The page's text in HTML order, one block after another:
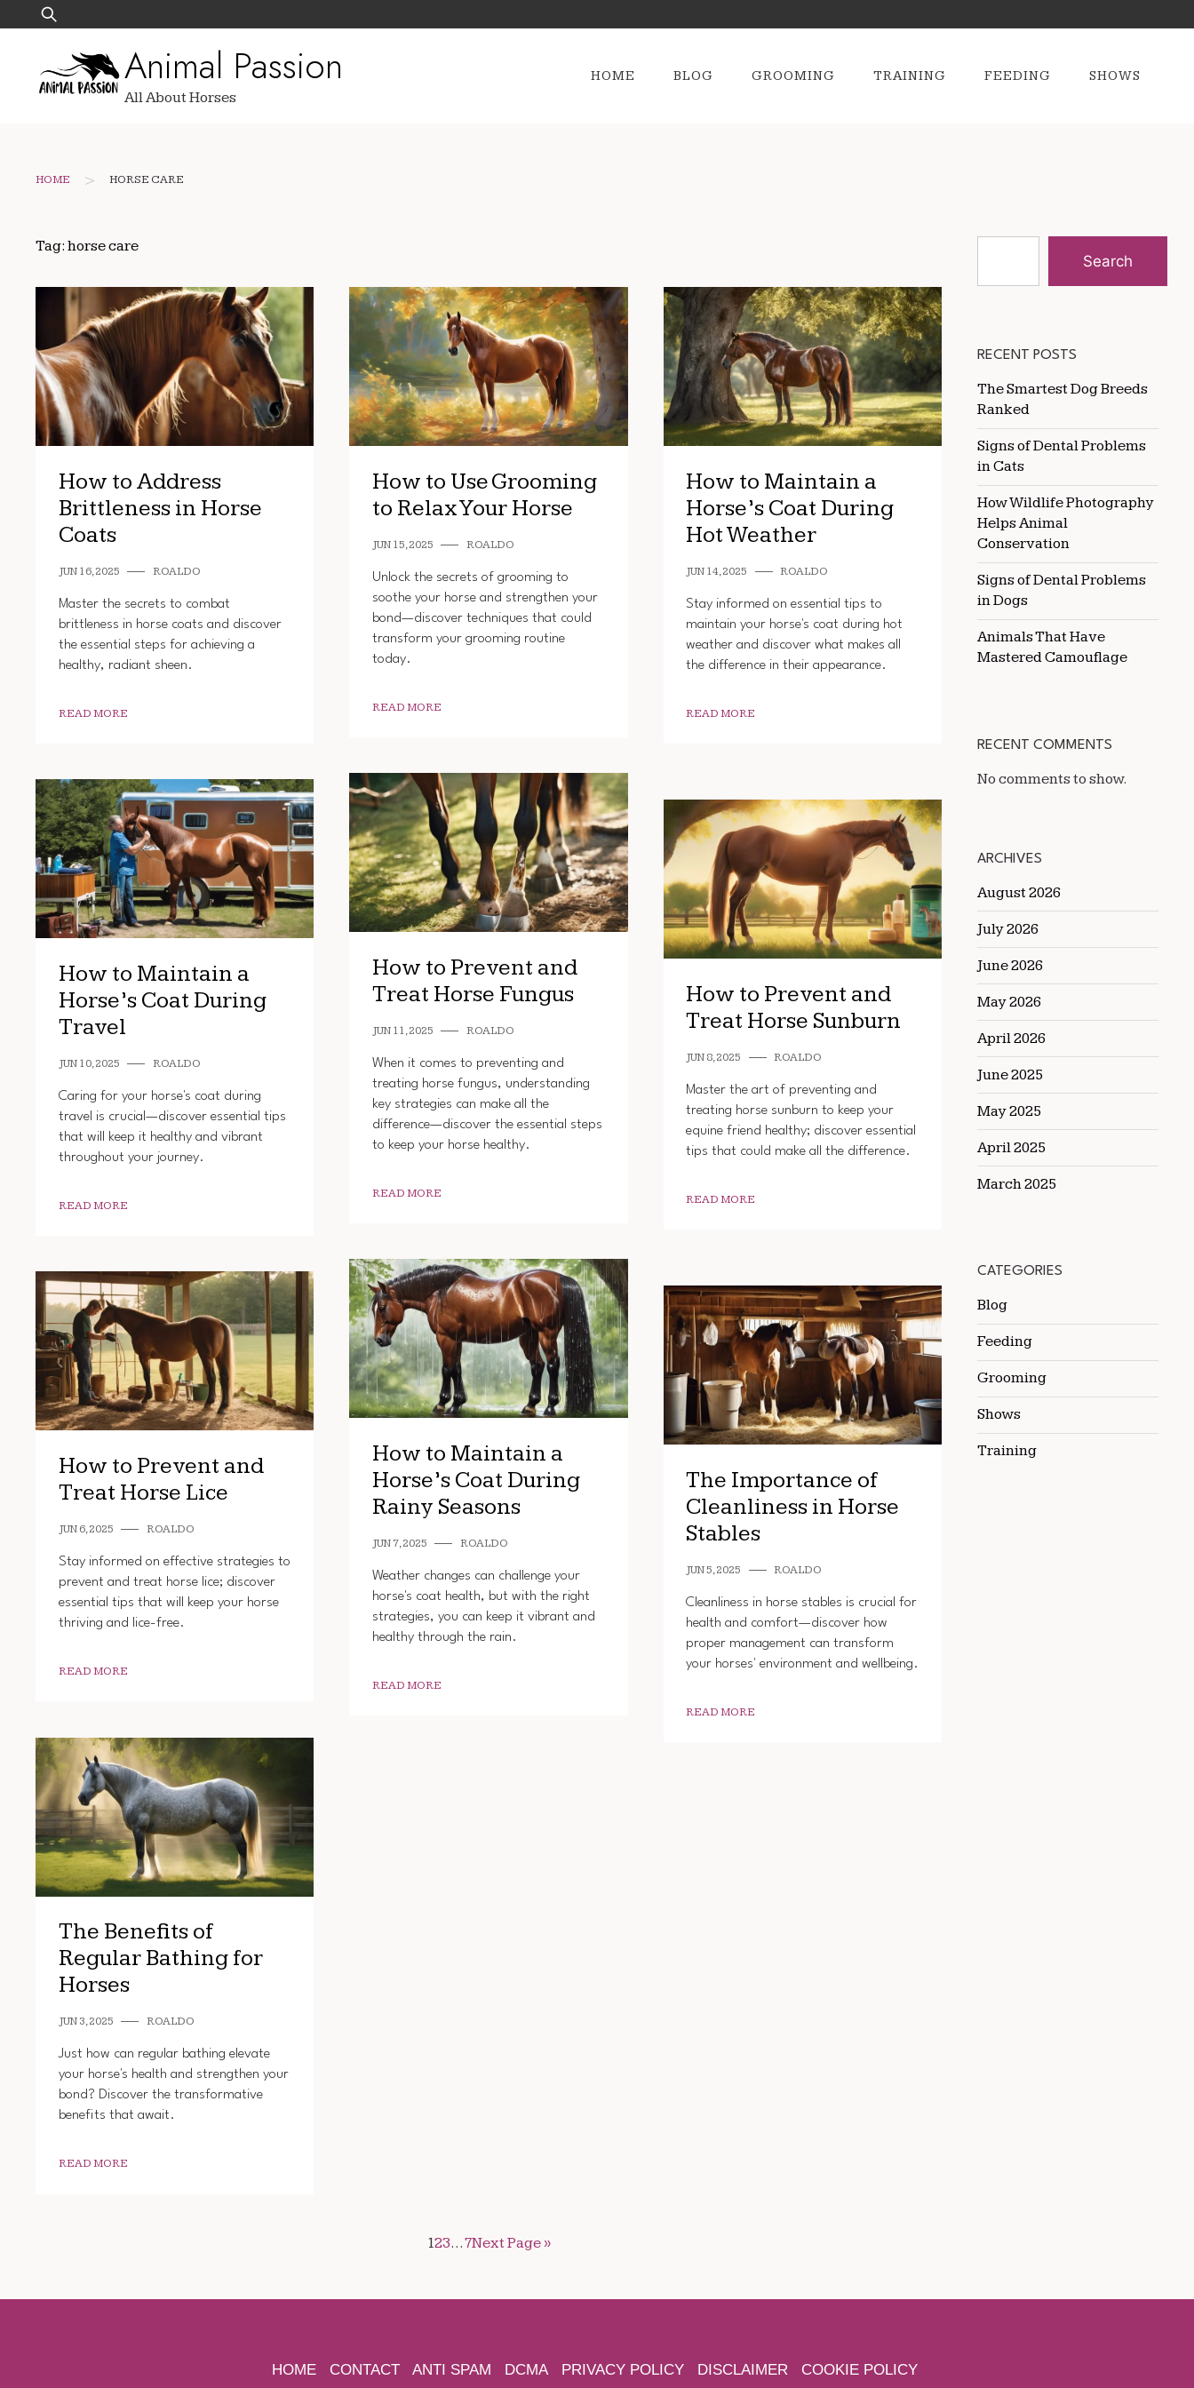
to
Search
for:
Animal Passion
All About Horses
HOME BLOG GROOMING TRAINING FEEDING SHOWS
HOME > HORSE CARE
Tag: horse care
How to Address
Brittleness in Horse
Coats
JUN 16, 2025 ROALDO
Master the secrets to combat
brittleness in horse coats and discover
the essential steps for achieving a
healthy, radiant sheen.
READ MORE
How to Use Grooming
to Relax Your Horse
JUN 15, 2025 ROALDO
Unlock the secrets of grooming to
soothe your horse and strengthen your
bond—discover techniques that could
transform your grooming routine
today.
READ MORE
How to Maintain a
Horse’s Coat During
Hot Weather
JUN 14, 2025 ROALDO
Stay informed on essential tips to
maintain your horse's coat during hot
weather and discover what makes all
the difference in their appearance.
READ MORE
How to Prevent and
Treat Horse Fungus
JUN 11, 2025 ROALDO
When it comes to preventing and
treating horse fungus, understanding
key strategies can make all the
difference—discover the essential steps
to keep your horse healthy.
READ MORE
How to Maintain a
Horse’s Coat During
Travel
JUN 10, 2025 ROALDO
Caring for your horse's coat during
travel is crucial—discover essential tips
that will keep it healthy and vibrant
throughout your journey.
READ MORE
How to Prevent and
Treat Horse Sunburn
JUN 8, 2025 ROALDO
Master the art of preventing and
treating horse sunburn to keep your
equine friend healthy; discover essential
tips that could make all the difference.
READ MORE
How to Maintain a
Horse’s Coat During
Rainy Seasons
JUN 7, 2025 ROALDO
Weather changes can challenge your
horse's coat health, but with the right
strategies, you can keep it vibrant and
healthy through the rain.
READ MORE
How to Prevent and
Treat Horse Lice
JUN 6, 2025 ROALDO
Stay informed on effective strategies to
prevent and treat horse lice; discover
essential tips that will keep your horse
thriving and lice-free.
READ MORE
The Importance of
Cleanliness in Horse
Stables
JUN 5, 2025 ROALDO
Cleanliness in horse stables is crucial for
health and comfort—discover how
proper management can transform
your horses' environment and wellbeing.
READ MORE
The Benefits of
Regular Bathing for
Horses
JUN 3, 2025 ROALDO
Just how can regular bathing elevate
your horse's health and strengthen your
bond? Discover the transformative
benefits that await.
READ MORE
123…7Next Page »
Search
RECENT POSTS
The Smartest Dog Breeds
Ranked
Signs of Dental Problems
in Cats
How Wildlife Photography
Helps Animal
Conservation
Signs of Dental Problems
in Dogs
Animals That Have
Mastered Camouflage
RECENT COMMENTS
No comments to show.
ARCHIVES
August 2026
July 2026
June 2026
May 2026
April 2026
June 2025
May 2025
April 2025
March 2025
CATEGORIES
Blog
Feeding
Grooming
Shows
Training
HOME CONTACT ANTI SPAM DCMA PRIVACY POLICY DISCLAIMER COOKIE POLICY